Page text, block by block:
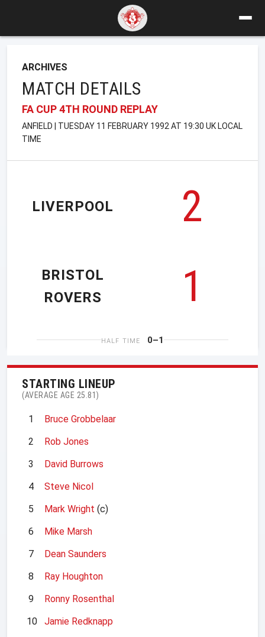
ARCHIVES
MATCH DETAILS
FA CUP 4TH ROUND REPLAY
ANFIELD | TUESDAY 11 FEBRUARY 1992 AT 19:30 UK LOCAL
TIME
LIVERPOOL
2
1
BRISTOL
ROVERS
HALF TIME 0–1
STARTING LINEUP
(AVERAGE AGE 25.81)
1
Bruce Grobbelaar
2
Rob Jones
3
David Burrows
4
Steve Nicol
5
Mark Wright (c)
6
Mike Marsh
7
Dean Saunders
8
Ray Houghton
9
Ronny Rosenthal
10
Jamie Redknapp